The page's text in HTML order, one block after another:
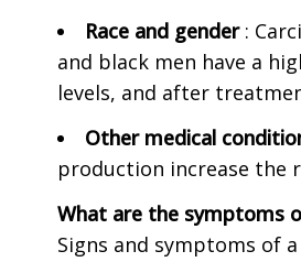
Race and gender :
and black men have a
levels, and after
Other medical
production increase the
What are the symptoms
Signs and symptoms of